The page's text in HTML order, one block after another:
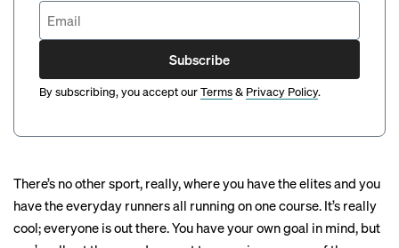
Subscribe
By subscribing, you accept ourTerms& Privacy Policy.
There’s no other sport, really, where you have the elites and you
have the everyday runners all running on one course. It’s really
cool; everyone is out there. You have your own goal in mind, but